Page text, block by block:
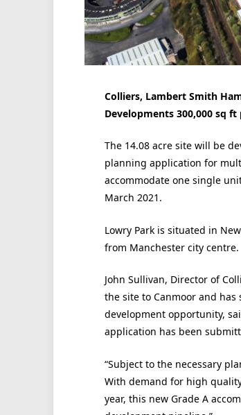
Colliers, Lambert Smith
Developments 300,000 sq
The 14.08 acre site will be
planning application for
accommodate one single
March 2021.
Lowry Park is situated in
from Manchester city centre.
John Sullivan, Director of
the site to Canmoor and
development opportunity,
application has been
“Subject to the necessary
With demand for high
year, this new Grade A